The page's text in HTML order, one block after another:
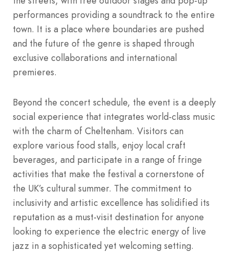
performances providing a soundtrack to the entire
town. It is a place where boundaries are pushed
and the future of the genre is shaped through
exclusive collaborations and international
premieres.
Beyond the concert schedule, the event is a deeply
social experience that integrates world-class music
with the charm of Cheltenham. Visitors can
explore various food stalls, enjoy local craft
beverages, and participate in a range of fringe
activities that make the festival a cornerstone of
the UK’s cultural summer. The commitment to
inclusivity and artistic excellence has solidified its
reputation as a must-visit destination for anyone
looking to experience the electric energy of live
jazz in a sophisticated yet welcoming setting.